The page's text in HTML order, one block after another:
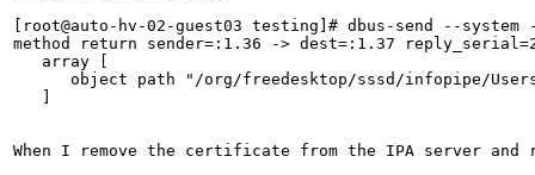
[root@auto-hv-02-guest03 testing]# dbus-send --
method return sender=:1.36 -> dest=:1.37
   array [
object path "/org/freedesktop/sssd/infopipe/
When I remove the certificate from the IPA server